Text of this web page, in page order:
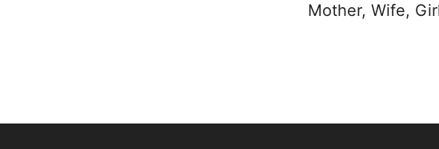
Mother, Wife,